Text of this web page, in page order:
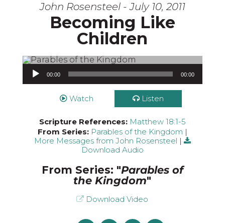
John Rosensteel - July 10, 2011
Becoming Like
Children
Audio Player
00:00 00:00
Watch Listen
Scripture References: Matthew 18:1-5
From Series: Parables of the Kingdom |
More Messages from John Rosensteel |
Download Audio
From Series: "Parables of
the Kingdom"
Download Video